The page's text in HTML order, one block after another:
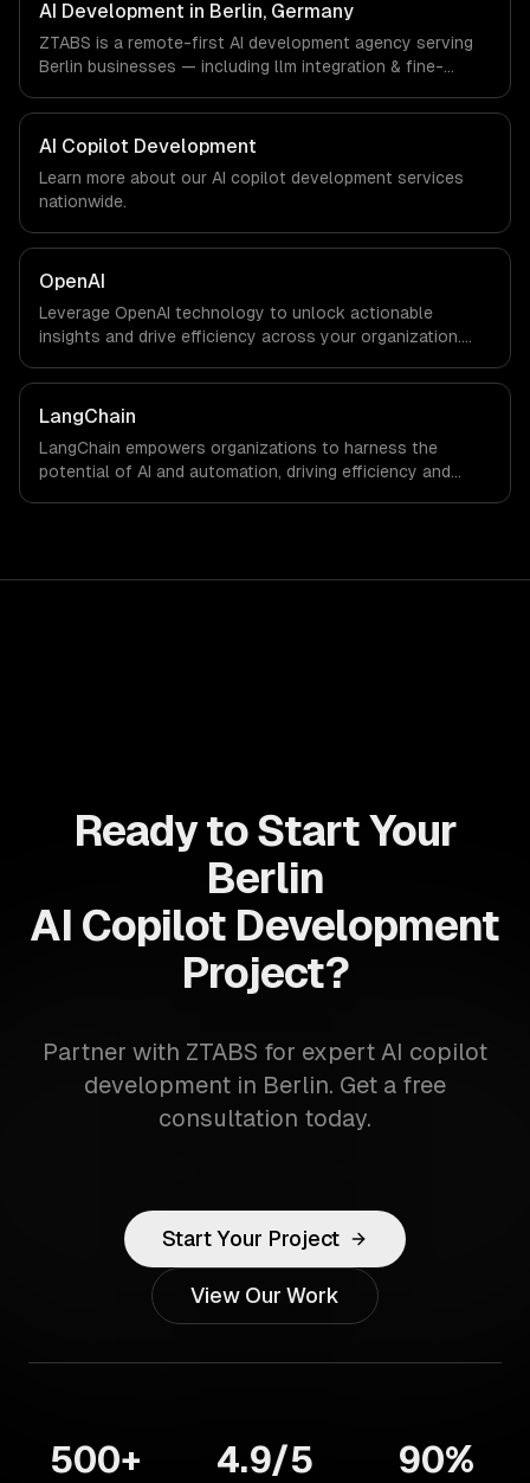
a local office, and we are explicit about that with every
client.
AI Development in Berlin, Germany
ZTABS is a remote-first AI development agency serving
Berlin businesses — including llm integration & fine-
We work with FinTech, E-commerce, Mobility companies in
Berlin, Germany via timezone-aligned engineers and
async workflows; we do not have a local office, and we
are explicit about that with every client.
AI Copilot Development
Learn more about our AI copilot development services
nationwide.
OpenAI
Leverage OpenAI technology to unlock actionable
insights and drive efficiency across your organization.
your teams with state-of-the-art AI solutions tailored
for business growth.
LangChain
LangChain empowers organizations to harness the
potential of AI and automation, driving efficiency and
Ready to Start Your
Berlin
AI Copilot Development
Project?
Partner with ZTABS for expert AI copilot
development in Berlin. Get a free
consultation today.
Start Your Project
View Our Work
500+ 4.9/5 90%